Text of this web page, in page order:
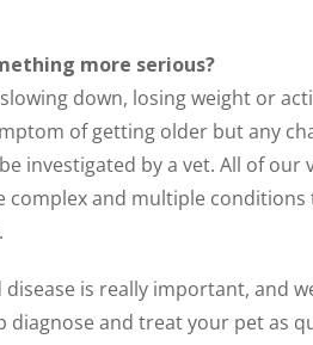
more serious?
down, losing weight or
of getting older but any
investigated by a vet. All of our
complex and multiple
is really important, and
diagnose and treat your pet as